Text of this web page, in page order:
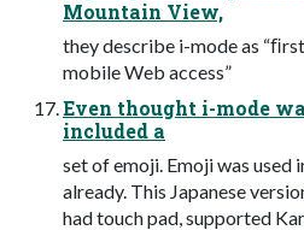
Mountain View,
they describe i-mode as
mobile Web access”
Even thought i-mode
included a
set of emoji. Emoji was used
already. This Japanese
had touch pad, supported